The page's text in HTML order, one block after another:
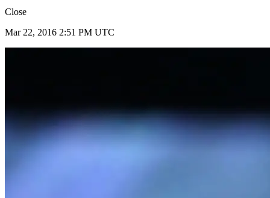
Close
Mar 22, 2016 2:51 PM UTC